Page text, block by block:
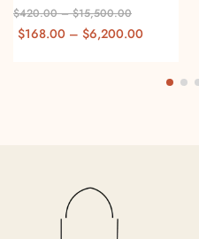
$420.00 – $15,500.00
$168.00 – $6,200.00